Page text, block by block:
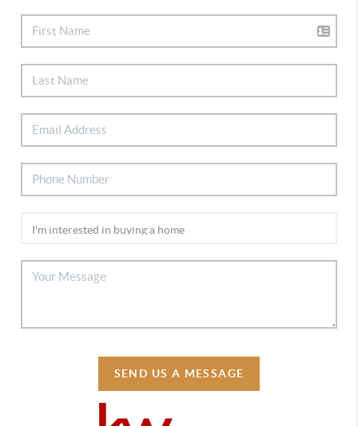
SEND US A MESSAGE